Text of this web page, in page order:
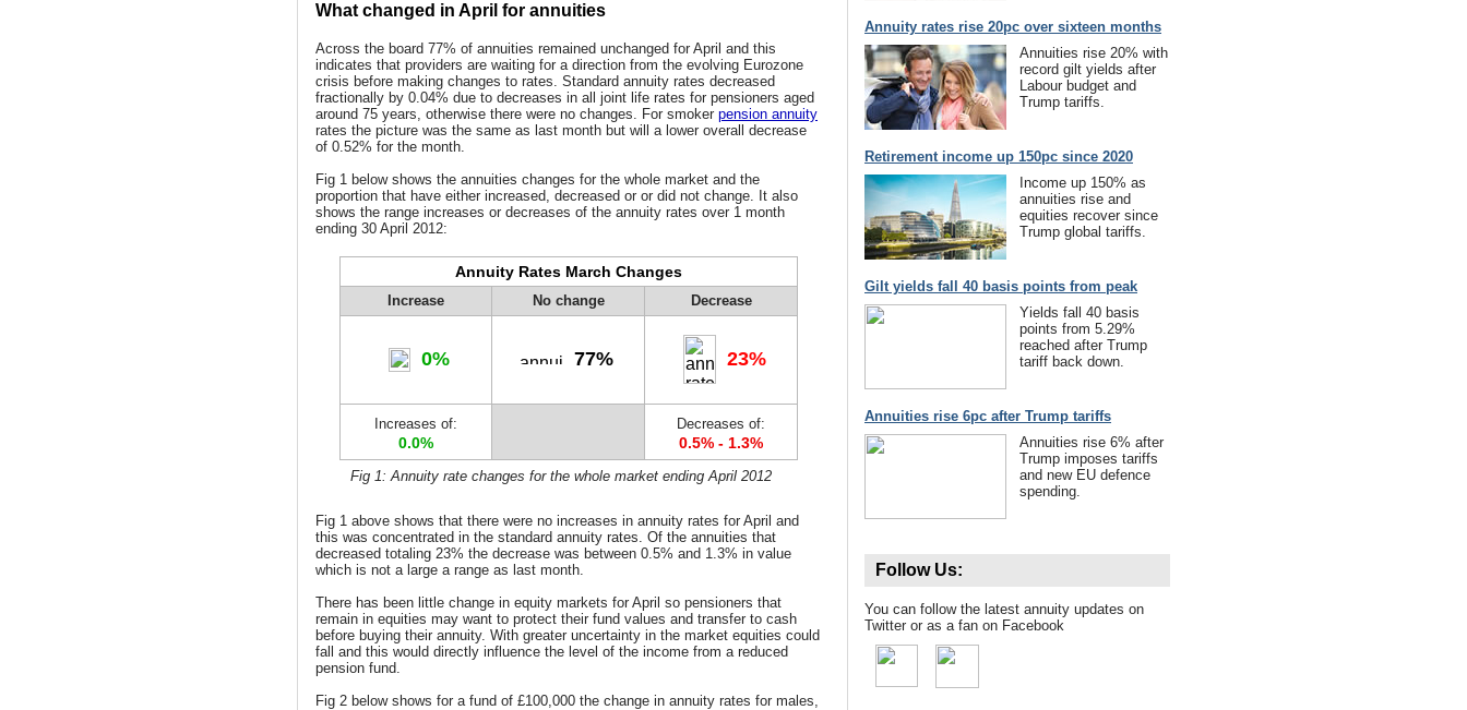
What changed in April for annuities
Across the board 77% of annuities remained unchanged for April and this
indicates that providers are waiting for a direction from the evolving Eurozone
crisis before making changes to rates. Standard annuity rates decreased
fractionally by 0.04% due to decreases in all joint life rates for pensioners aged
around 75 years, otherwise there were no changes. For smoker pension annuity
rates the picture was the same as last month but will a lower overall decrease
of 0.52% for the month.
Fig 1 below shows the annuities changes for the whole market and the
proportion that have either increased, decreased or or did not change. It also
shows the range increases or decreases of the annuity rates over 1 month
ending 30 April 2012:
Annuity Rates March Changes
Increase No change Decrease
0% 77% 23%
Increases of:
0.0%
Decreases of:
0.5% - 1.3%
Fig 1: Annuity rate changes for the whole market ending April 2012
Fig 1 above shows that there were no increases in annuity rates for April and
this was concentrated in the standard annuity rates. Of the annuities that
decreased totaling 23% the decrease was between 0.5% and 1.3% in value
which is not a large a range as last month.
There has been little change in equity markets for April so pensioners that
remain in equities may want to protect their fund values and transfer to cash
before buying their annuity. With greater uncertainty in the market equities could
fall and this would directly influence the level of the income from a reduced
pension fund.
Fig 2 below shows for a fund of £100,000 the change in annuity rates for males,
Annuity rates rise 20pc over sixteen months
Annuities rise 20% with
record gilt yields after
Labour budget and
Trump tariffs.
Retirement income up 150pc since 2020
Income up 150% as
annuities rise and
equities recover since
Trump global tariffs.
Gilt yields fall 40 basis points from peak
Yields fall 40 basis
points from 5.29%
reached after Trump
tariff back down.
Annuities rise 6pc after Trump tariffs
Annuities rise 6% after
Trump imposes tariffs
and new EU defence
spending.
Follow Us:
You can follow the latest annuity updates on
Twitter or as a fan on Facebook